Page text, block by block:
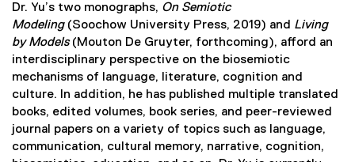
Dr. Yu’s two monographs, On Semiotic
Modeling(Soochow University Press, 2019) and Living
by Models(Mouton De Gruyter, forthcoming), afford an
interdisciplinary perspective on the biosemiotic
mechanisms of language, literature, cognition and
culture. In addition, he has published multiple translated
books, edited volumes, book series, and peer-reviewed
journal papers on a variety of topics such as language,
communication, cultural memory, narrative, cognition,